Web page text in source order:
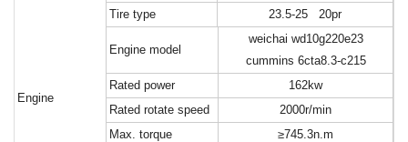
Tire type 23.5-25 20pr
Engine
Engine model
weichai wd10g220e23
cummins 6cta8.3-c215
Rated power
162kw
Rated rotate speed
2000r/min
Max. torque
≥745.3n.m